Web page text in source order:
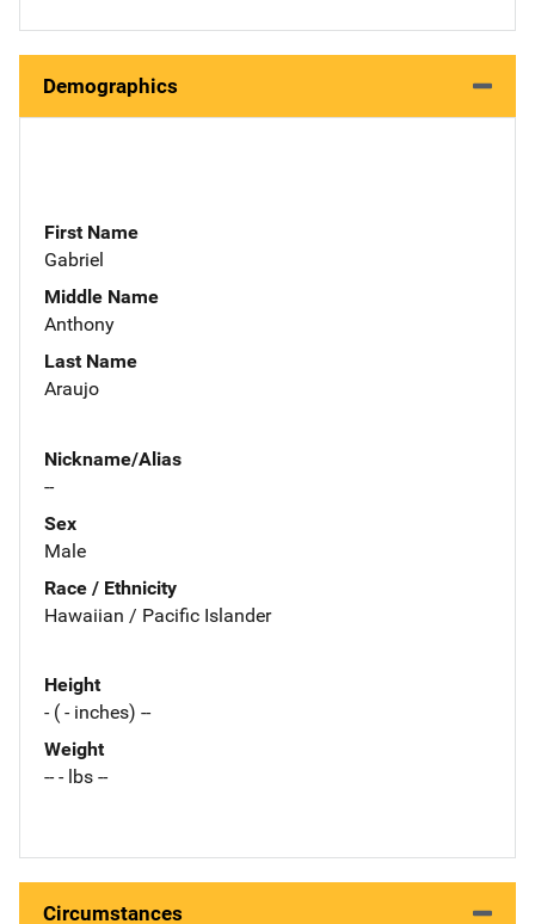
Demographics
First Name
Gabriel
Middle Name
Anthony
Last Name
Araujo
Nickname/Alias
--
Sex
Male
Race / Ethnicity
Hawaiian / Pacific Islander
Height
- ( - inches) --
Weight
-- - lbs --
Circumstances